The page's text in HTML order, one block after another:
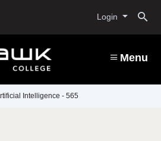
Login
Menu
Intelligence - 565